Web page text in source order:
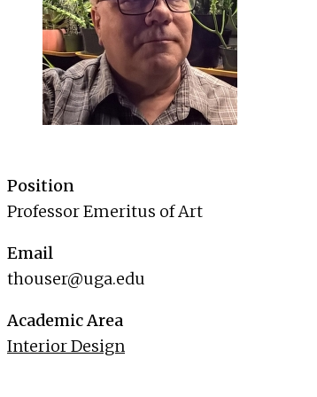
Position
Professor Emeritus of Art
Email
thouser@uga.edu
Academic Area
Interior Design